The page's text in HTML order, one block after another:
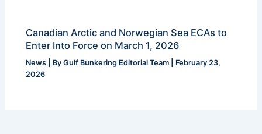
Canadian Arctic and Norwegian Sea ECAs to
Enter Into Force on March 1, 2026
News | ByGulf Bunkering Editorial Team
February 23,
2026